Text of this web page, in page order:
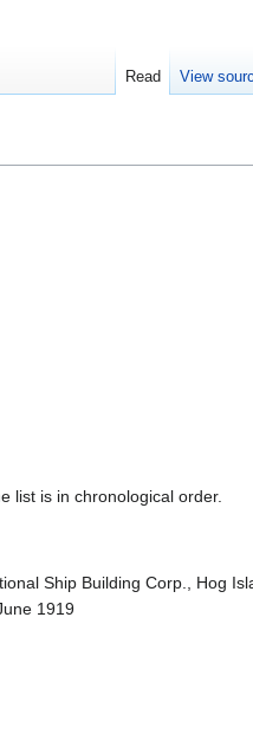
list is in chronological order.
Ship Building Corp., Hog
1919
Read View